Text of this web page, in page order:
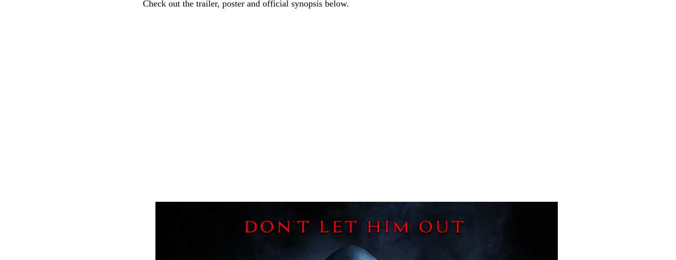
Check out the trailer, poster and official synopsis below.